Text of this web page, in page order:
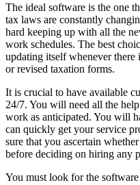
The ideal software is the one
tax laws are constantly
hard keeping up with all the
work schedules. The best
updating itself whenever
or revised taxation forms.
It is crucial to have available
24/7. You will need all the
work as anticipated. You will
can quickly get your service
sure that you ascertain
before deciding on hiring any
You must look for the